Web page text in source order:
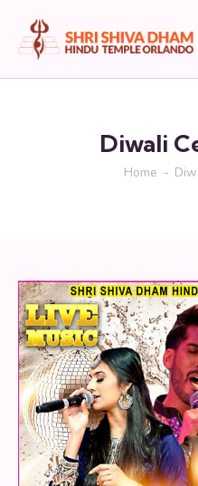
Diwali
Home